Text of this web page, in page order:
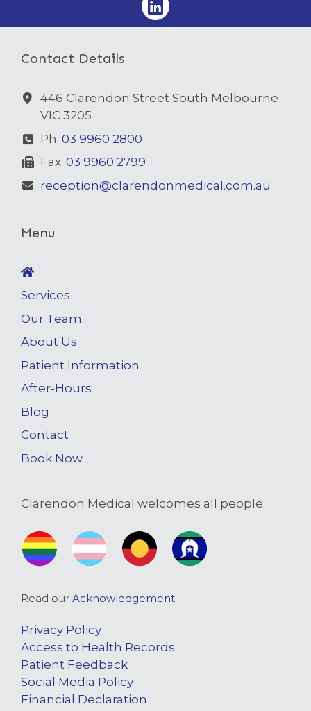
Contact Details
446 Clarendon Street South Melbourne
VIC 3205
Ph: 03 9960 2800
Fax: 03 9960 2799
reception@clarendonmedical.com.au
Menu
Services
Our Team
About Us
Patient Information
After-Hours
Blog
Contact
Book Now
Clarendon Medical welcomes all people.
Read our Acknowledgement.
Privacy Policy
Access to Health Records
Patient Feedback
Social Media Policy
Financial Declaration